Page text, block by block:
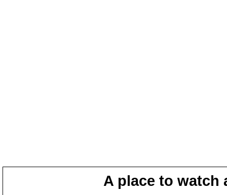
A place to watch